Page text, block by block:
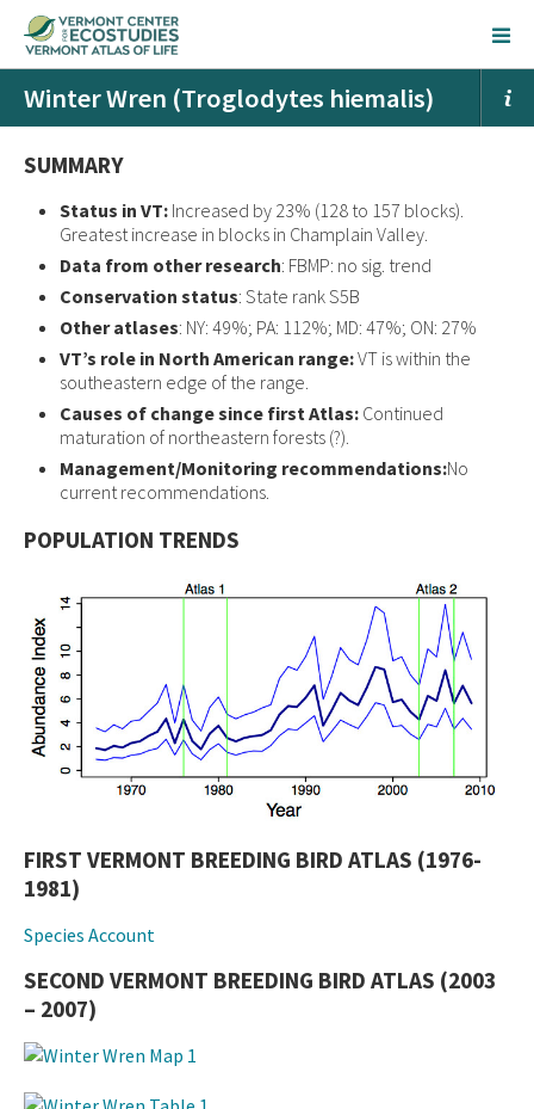
Winter Wren (Troglodytes hiemalis)
SUMMARY
Status in VT: Increased by 23% (128 to 157 blocks).
Greatest increase in blocks in Champlain Valley.
Data from other research: FBMP: no sig. trend
Conservation status: State rank S5B
Other atlases: NY: 49%; PA: 112%; MD: 47%; ON: 27%
VT’s role in North American range:VT is within the
southeastern edge of the range.
Causes of change since first Atlas: Continued
maturation of northeastern forests (?).
Management/Monitoring recommendations:No
current recommendations.
POPULATION TRENDS
FIRST VERMONT BREEDING BIRD ATLAS (1976-
1981)
Species Account
SECOND VERMONT BREEDING BIRD ATLAS (2003
– 2007)